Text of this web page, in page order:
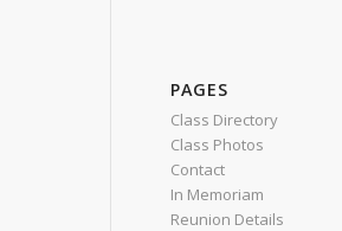
PAGES
Class Directory
Class Photos
Contact
In Memoriam
Reunion Details